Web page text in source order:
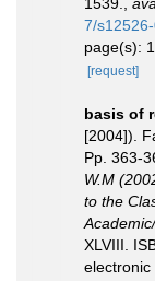
7/
page(s):
[request]
basis of
[2004]).
Pp. 363-
W.M
to the
XLVIII.
electronic